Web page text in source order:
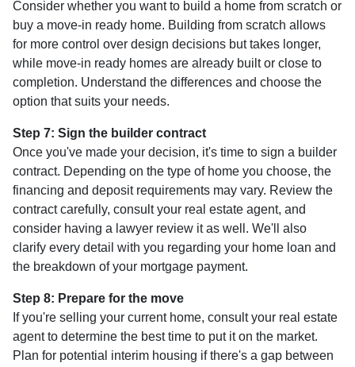
Consider whether you want to build a home from scratch or
buy a move-in ready home. Building from scratch allows
for more control over design decisions but takes longer,
while move-in ready homes are already built or close to
completion. Understand the differences and choose the
option that suits your needs.
Step 7: Sign the builder contract
Once you've made your decision, it's time to sign a builder
contract. Depending on the type of home you choose, the
financing and deposit requirements may vary. Review the
contract carefully, consult your real estate agent, and
consider having a lawyer review it as well. We'll also
clarify every detail with you regarding your home loan and
the breakdown of your mortgage payment.
Step 8: Prepare for the move
If you're selling your current home, consult your real estate
agent to determine the best time to put it on the market.
Plan for potential interim housing if there's a gap between